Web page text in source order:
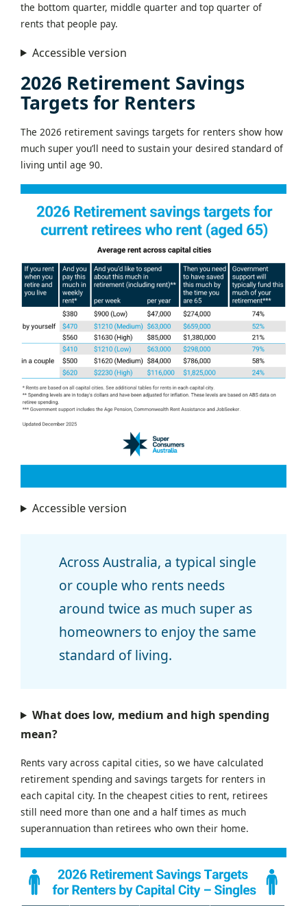
the bottom quarter, middle quarter and top quarter of
rents that people pay.
Accessible version
2026 Retirement Savings
Targets for Renters
The 2026 retirement savings targets for renters show how
much super you’ll need to sustain your desired standard of
living until age 90.
Accessible version
Across Australia, a typical single
or couple who rents needs
around twice as much super as
homeowners to enjoy the same
standard of living.
What does low, medium and high spending
mean?
Rents vary across capital cities, so we have calculated
retirement spending and savings targets for renters in
each capital city. In the cheapest cities to rent, retirees
still need more than one and a half times as much
superannuation than retirees who own their home.